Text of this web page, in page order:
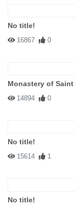
No title!
16867 0
Monastery of
14894 0
No title!
15614 1
No title!